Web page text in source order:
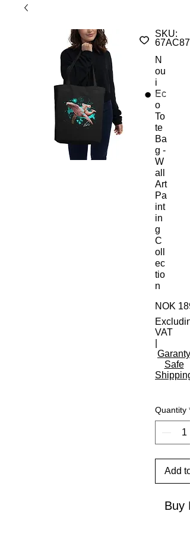
SKU:
N
ou
i
Ec
o
To
te
Ba
g -
W
all
Art
Pa
int
in
g
C
oll
ec
tio
n
NOK
VAT
Garanty
Safe
Shipping
Quantity *
Add
Buy